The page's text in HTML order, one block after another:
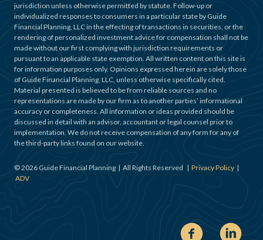
jurisdiction unless otherwise permitted by statute. Follow-up or
individualized responses to consumers in a particular state by Guide
Financial Planning, LLC in the effecting of transactions in securities, or the
rendering of personalized investment advice for compensation shall not be
made without our first complying with jurisdiction requirements or
pursuant to an applicable state exemption. All written content on this site is
for information purposes only. Opinions expressed herein are solely those
of Guide Financial Planning, LLC, unless otherwise specifically cited.
Material presented is believed to be from reliable sources and no
representations are made by our firm as to another parties’ informational
accuracy or completeness. All information or ideas provided should be
discussed in detail with an advisor, accountant or legal counsel prior to
implementation. We do not receive compensation of any form for any of
the third-party links found on our website.
©2026 Guide Financial Planning | All Rights Reserved | Privacy Policy |
ADV